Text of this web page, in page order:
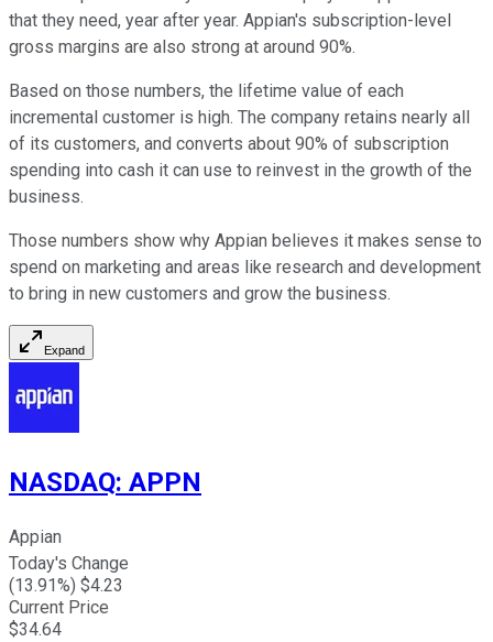
that they need, year after year. Appian's subscription-level
gross margins are also strong at around 90%.
Based on those numbers, the lifetime value of each
incremental customer is high. The company retains nearly all
of its customers, and converts about 90% of subscription
spending into cash it can use to reinvest in the growth of the
business.
Those numbers show why Appian believes it makes sense to
spend on marketing and areas like research and development
to bring in new customers and grow the business.
Expand
NASDAQ: APPN
Appian
Today's Change
(13.91%) $4.23
Current Price
$34.64